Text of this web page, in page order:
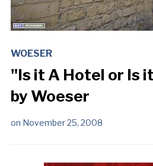
WOESER
"Is it A Hotel or Is
by Woeser
on November 25, 2008